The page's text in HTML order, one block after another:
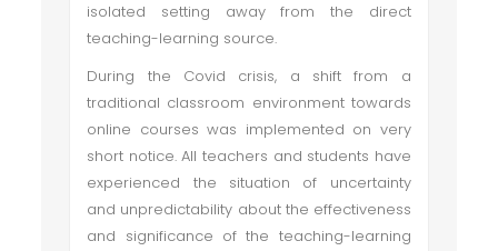
isolated setting away from the direct
teaching-learning source.
During the Covid crisis, a shift from a
traditional classroom environment towards
online courses was implemented on very
short notice. All teachers and students have
experienced the situation of uncertainty
and unpredictability about the effectiveness
and significance of the teaching-learning